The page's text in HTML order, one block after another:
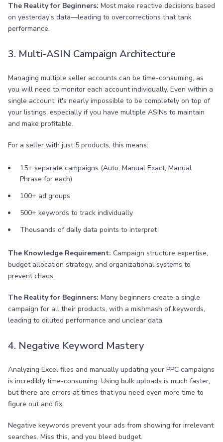
The Reality for Beginners: Most make reactive decisions based
on yesterday's data—leading to overcorrections that tank
performance.
3. Multi-ASIN Campaign Architecture
Managing multiple seller accounts can be time-consuming, as
you will need to monitor each account individually. Even within a
single account, it's nearly impossible to be completely on top of
your listings, especially if you have multiple ASINs to maintain
and make profitable.
For a seller with just 5 products, this means:
15+ separate campaigns (Auto, Manual Exact, Manual
Phrase for each)
100+ ad groups
500+ keywords to track individually
Thousands of daily data points to interpret
The Knowledge Requirement: Campaign structure expertise,
budget allocation strategy, and organizational systems to
prevent chaos.
The Reality for Beginners: Many beginners create a single
campaign for all their products, with a mishmash of keywords,
leading to diluted performance and unclear data.
4. Negative Keyword Mastery
Analyzing Excel files and manually updating your PPC campaigns
is incredibly time-consuming. Using bulk uploads is much faster,
but there are errors at times that you need even more time to
figure out and fix.
Negative keywords prevent your ads from showing for irrelevant
searches. Miss this, and you bleed budget.